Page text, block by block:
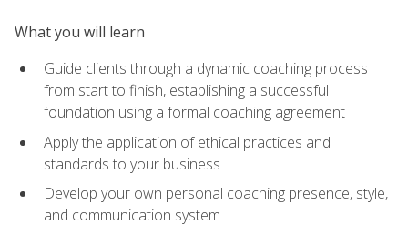
What you will learn
Guide clients through a dynamic coaching process
from start to finish, establishing a successful
foundation using a formal coaching agreement
Apply the application of ethical practices and
standards to your business
Develop your own personal coaching presence, style,
and communication system